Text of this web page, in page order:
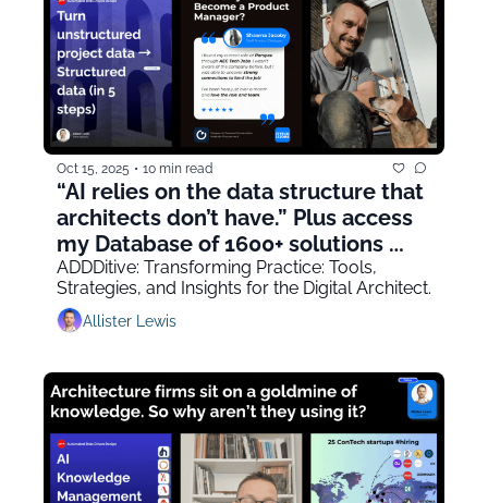
Oct 15, 2025 • 10 min read
“AI relies on the data structure that
architects don’t have.” Plus access
my Database of 1600+ solutions
FREE
ADDDitive: Transforming Practice: Tools,
Strategies, and Insights for the Digital Architect.
Allister Lewis